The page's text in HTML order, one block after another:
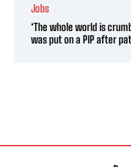
Jobs
‘The whole world is
was put on a PIP after